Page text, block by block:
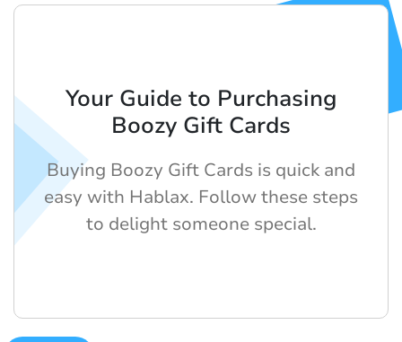
Your Guide to Purchasing
Boozy Gift Cards
Buying Boozy Gift Cards is quick and
easy with Hablax. Follow these steps
to delight someone special.